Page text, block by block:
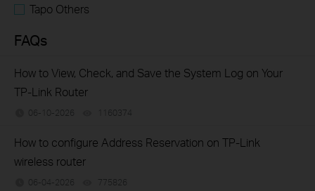
Tapo Others
FAQs
How to View, Check, and Save the System Log on Your
TP-Link Router
06-10-2026 1160374
How to configure Address Reservation on TP-Link
wireless router
06-04-2026 775826